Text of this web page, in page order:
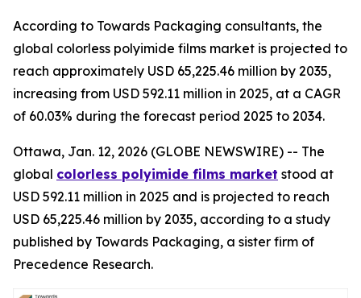
According to Towards Packaging consultants, the
global colorless polyimide films market is projected to
reach approximately USD 65,225.46 million by 2035,
increasing from USD 592.11 million in 2025, at a CAGR
of 60.03% during the forecast period 2025 to 2034.
Ottawa, Jan. 12, 2026 (GLOBE NEWSWIRE) -- The
global colorless polyimide films market stood at
USD 592.11 million in 2025 and is projected to reach
USD 65,225.46 million by 2035, according to a study
published by Towards Packaging, a sister firm of
Precedence Research.